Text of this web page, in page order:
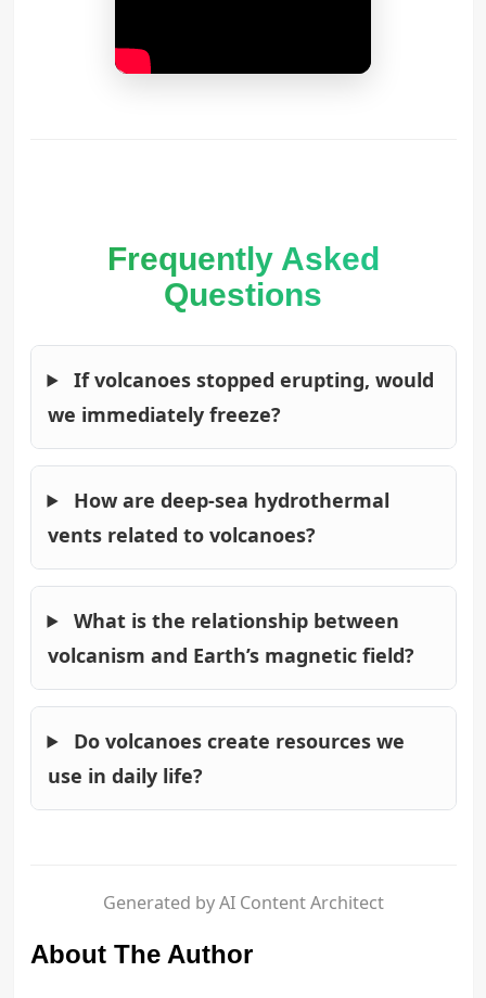
Frequently Asked
Questions
If volcanoes stopped erupting, would
we immediately freeze?
How are deep-sea hydrothermal
vents related to volcanoes?
What is the relationship between
volcanism and Earth’s magnetic field?
Do volcanoes create resources we
use in daily life?
Generated by AI Content Architect
About The Author